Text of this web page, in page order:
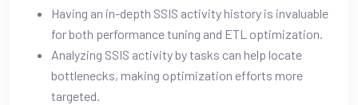
Having an in-depth SSIS activity history is invaluable
for both performance tuning and ETL optimization.
Analyzing SSIS activity by tasks can help locate
bottlenecks, making optimization efforts more
targeted.